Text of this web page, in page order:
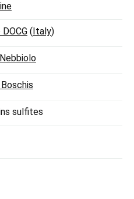
(Italy)
Nebbiolo
sulfites